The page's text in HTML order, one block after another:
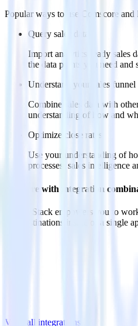
Popular ways to use
Comscore and
Query sales data
Import analytics-ready sales
the data points you need
Understand your sales funnel
Combine sales data with
understanding of how and
Optimize close rates
Use your understanding of
processes, sales intelligence
Do more with integration
RudderStack empowers you to
and destinations inside of a single
View all integrations